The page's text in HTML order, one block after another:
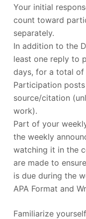
Your initial
count toward
separately.
In addition to the
least one reply to
days, for a total of
Participation
source/citation
work).
Part of your
the weekly
watching it in the
are made to
is due during the
APA Format and
Familiarize